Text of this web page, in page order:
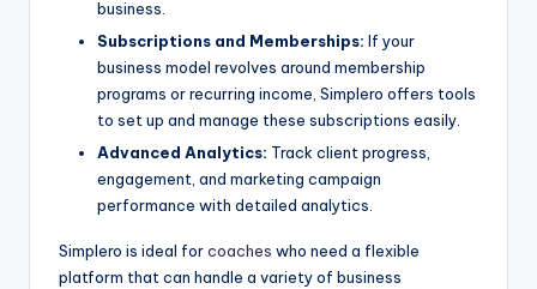
business.
Subscriptions and Memberships: If your
business model revolves around membership
programs or recurring income, Simplero offers tools
to set up and manage these subscriptions easily.
Advanced Analytics: Track client progress,
engagement, and marketing campaign
performance with detailed analytics.
Simplero is ideal forcoaches who need a flexible
platform that can handle a variety of business